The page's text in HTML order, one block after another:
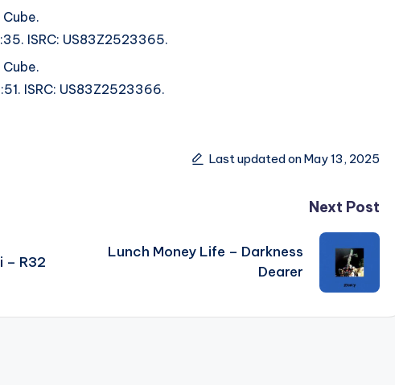
ISRC: US83Z2523365.
ISRC: US83Z2523366.
Last updated on May 13, 2025
– R32
Next Post
Lunch Money Life – Darkness
Dearer